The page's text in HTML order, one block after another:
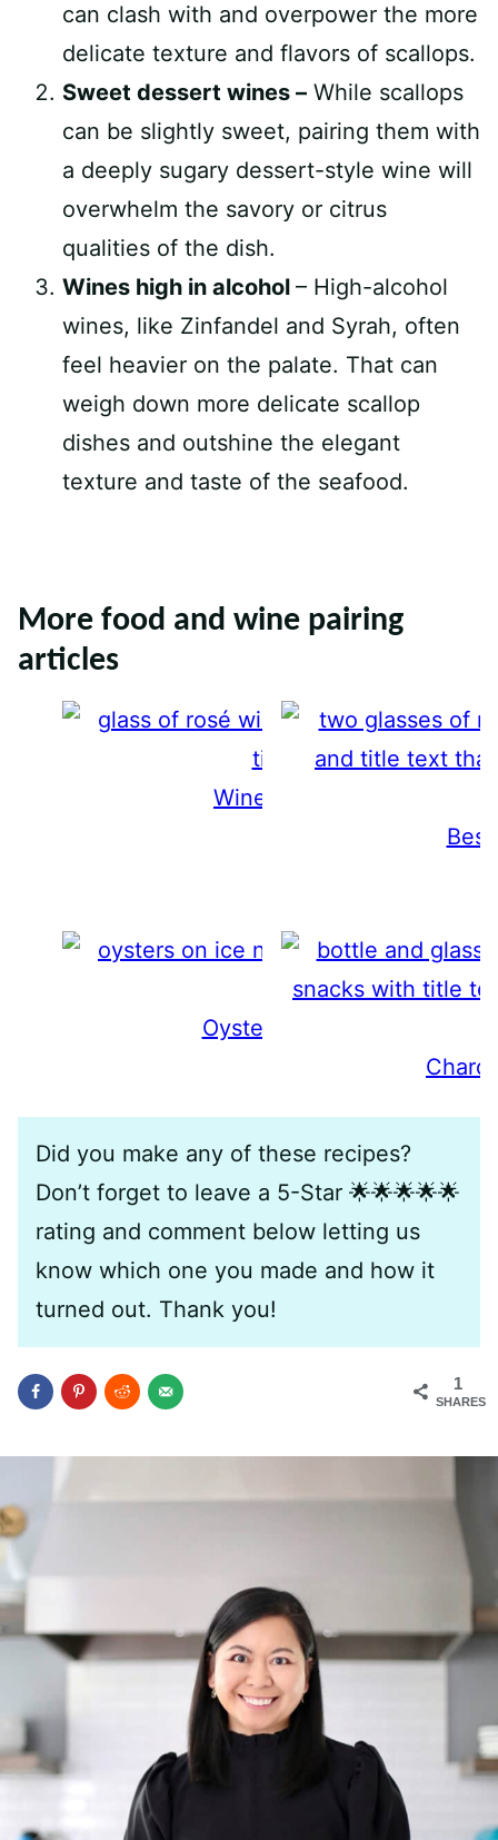
can clash with and overpower the more
delicate texture and flavors of scallops.
Sweet dessert wines – While scallops
can be slightly sweet, pairing them with
a deeply sugary dessert-style wine will
overwhelm the savory or citrus
qualities of the dish.
Wines high in alcohol – High-alcohol
wines, like Zinfandel and Syrah, often
feel heavier on the palate. That can
weigh down more delicate scallop
dishes and outshine the elegant
texture and taste of the seafood.
More food and wine pairing
articles
Wine and Sushi Pairings
Oyster Wine Pairing Guide
Did you make any of these recipes?
Don’t forget to leave a 5-Star 🌟🌟🌟🌟🌟
rating and comment below letting us
know which one you made and how it
turned out. Thank you!
1
SHARES